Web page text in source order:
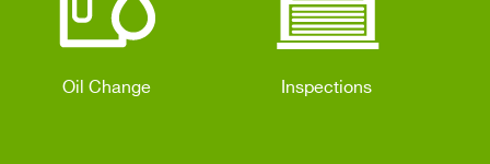
Oil Change Inspections